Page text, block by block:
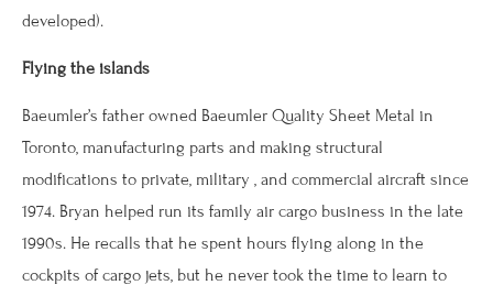
developed).
Flying the islands
Baeumler’s father owned Baeumler Quality Sheet Metal in
Toronto, manufacturing parts and making structural
modifications to private, military , and commercial aircraft since
1974. Bryan helped run its family air cargo business in the late
1990s. He recalls that he spent hours flying along in the
cockpits of cargo jets, but he never took the time to learn to